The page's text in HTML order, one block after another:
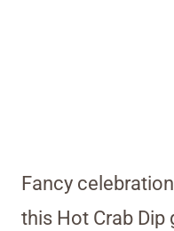
Fancy
this Hot Crab Dip